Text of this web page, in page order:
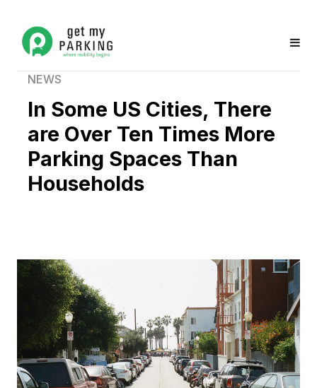
NEWS
In Some US Cities, There
are Over Ten Times More
Parking Spaces Than
Households